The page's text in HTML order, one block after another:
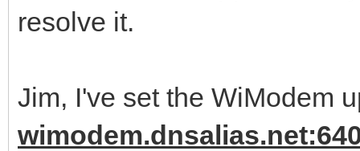
resolve it.
Jim, I've set the WiModem